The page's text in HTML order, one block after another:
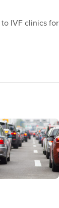
IVF clinics for